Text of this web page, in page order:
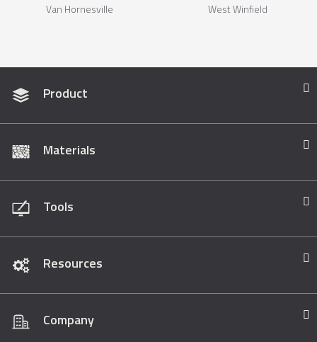
Van Hornesville
West Winfield
Product
Materials
Tools
Resources
Company